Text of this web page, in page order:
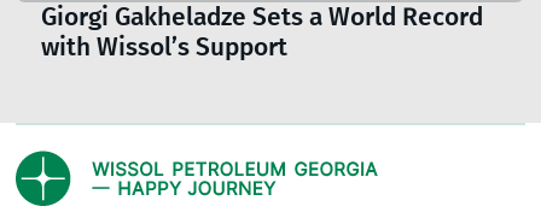
Giorgi Gakheladze Sets a World Record
with Wissol’s Support